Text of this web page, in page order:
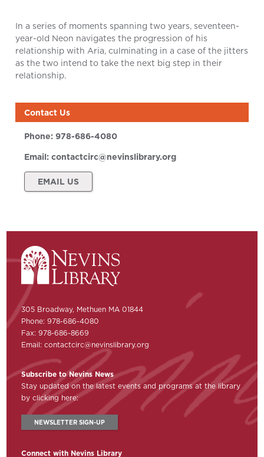
In a series of moments spanning two years, seventeen-
year-old Neon navigates the progression of his
relationship with Aria, culminating in a case of the jitters
as the two intend to take the next big step in their
relationship.
Contact Us
Phone:978-686-4080
Email:contactcirc@nevinslibrary.org
EMAIL US
305 Broadway, Methuen MA 01844
Phone: 978-686-4080
Fax: 978-686-8669
Email:contactcirc@nevinslibrary.org
Subscribe to Nevins News
Stay updated on the latest events and programs at the library
by clicking here:
NEWSLETTER SIGN-UP
Connect with Nevins Library